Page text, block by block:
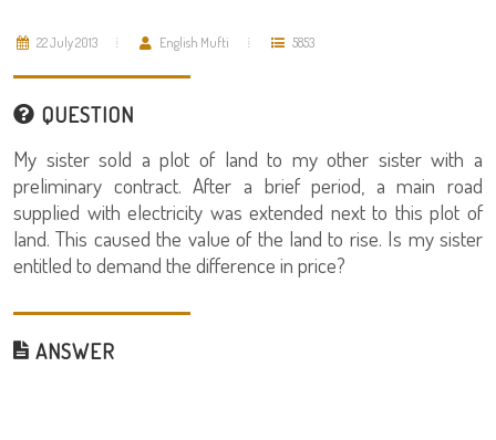
22 July 2013 English Mufti 5853
QUESTION
My sister sold a plot of land to my other sister with a
preliminary contract. After a brief period, a main road
supplied with electricity was extended next to this plot of
land. This caused the value of the land to rise. Is my sister
entitled to demand the difference in price?
ANSWER